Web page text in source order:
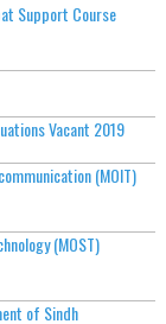
Support Course
Vacant 2019
(MOIT)
(MOST)
of Sindh